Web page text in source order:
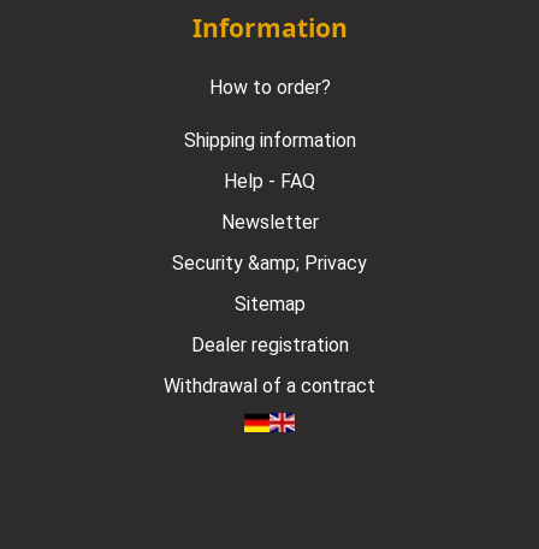
Information
How to order?
Shipping information
Help - FAQ
Newsletter
Security &amp; Privacy
Sitemap
Dealer registration
Withdrawal of a contract